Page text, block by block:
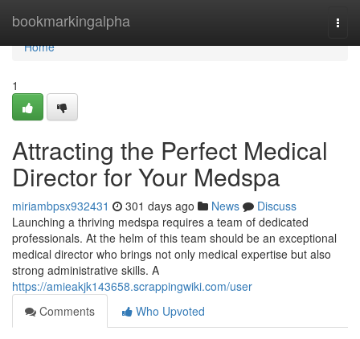
bookmarkingalpha
Home
Home
1
Attracting the Perfect Medical
Director for Your Medspa
miriambpsx932431 301 days ago News
Discuss
Launching a thriving medspa requires a team of dedicated
professionals. At the helm of this team should be an exceptional
medical director who brings not only medical expertise but also
strong administrative skills. A
https://amieakjk143658.scrappingwiki.com/user
Comments
Who Upvoted